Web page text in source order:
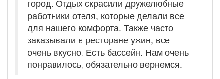
город. Отдых скрасили дружелюбные
работники отеля, которые делали все
для нашего комфорта. Также часто
заказывали в ресторане ужин, все
очень вкусно. Есть бассейн. Нам очень
понравилось, обязательно вернемся.